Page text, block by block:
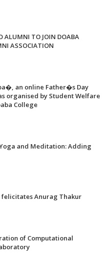
ALUMNI TO JOIN DOABA
ASSOCIATION
an online Father�s Day
organised by Student Welfare
College
and Meditation: Adding
felicitates Anurag Thakur
of Computational